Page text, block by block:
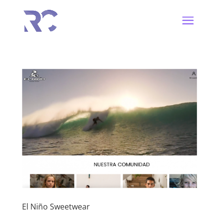
El Niño Sweetwear